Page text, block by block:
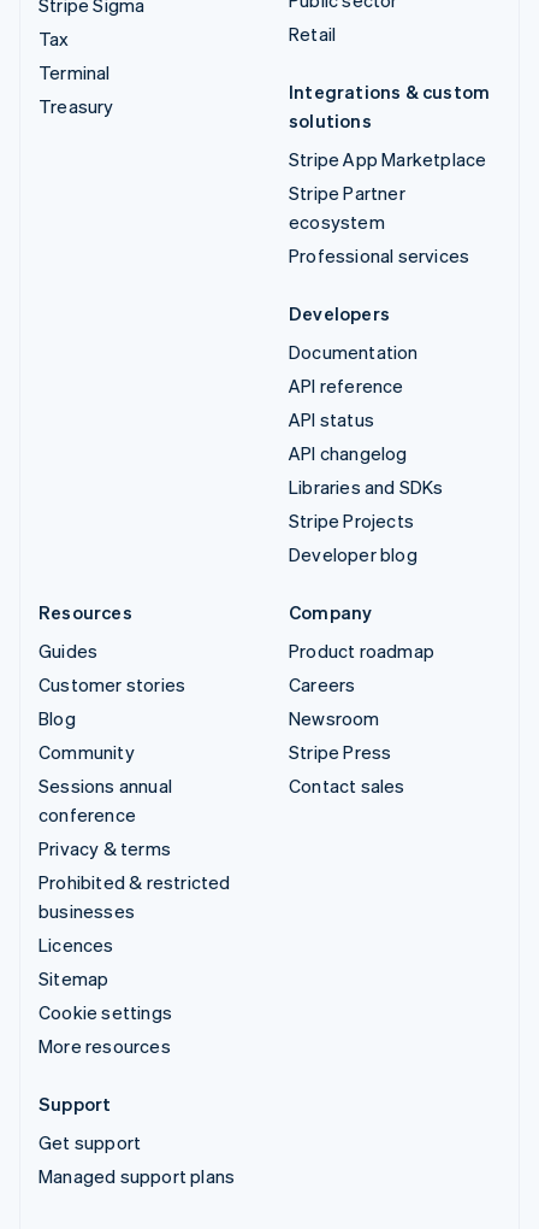
Tax
Terminal
Treasury
Retail
Integrations & custom
solutions
Stripe App Marketplace
Stripe Partner
ecosystem
Professional services
Developers
Documentation
API reference
API status
API changelog
Libraries and SDKs
Stripe Projects
Developer blog
Resources
Guides
Customer stories
Blog
Community
Sessions annual
conference
Privacy & terms
Prohibited & restricted
businesses
Licences
Sitemap
Cookie settings
More resources
Company
Product roadmap
Careers
Newsroom
Stripe Press
Contact sales
Support
Get support
Managed support plans